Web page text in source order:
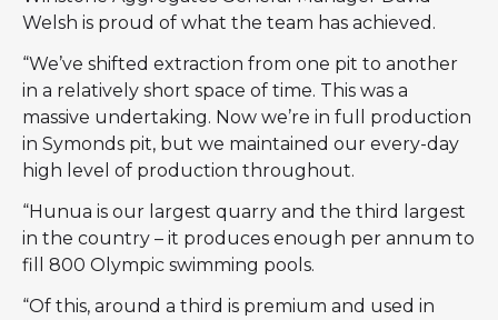
Welsh is proud of what the team has achieved.
“We’ve shifted extraction from one pit to another
in a relatively short space of time. This was a
massive undertaking. Now we’re in full production
in Symonds pit, but we maintained our every-day
high level of production throughout.
“Hunua is our largest quarry and the third largest
in the country – it produces enough per annum to
fill 800 Olympic swimming pools.
“Of this, around a third is premium and used in